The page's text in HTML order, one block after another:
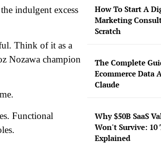
indulgent excess
Think of it as a
Nozawa champion
Functional
How To Start A
Marketing
Scratch
The Complete
Ecommerce Data
Claude
Why $50B SaaS
Won't Survive: 10
Explained